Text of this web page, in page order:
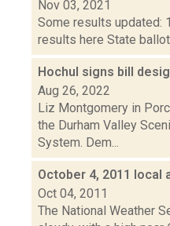
Nov 03, 2021
Some results updated:
results here State
Hochul signs bill
Aug 26, 2022
Liz Montgomery in
the Durham Valley
System. Dem...
October 4, 2011 local
Oct 04, 2011
The National Weather